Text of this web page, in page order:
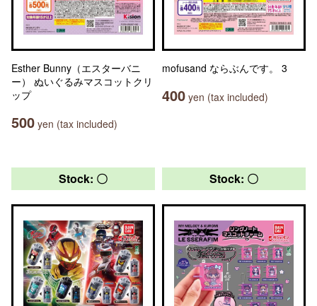
Esther Bunny（エスターバニ
ー） ぬいぐるみマスコットクリ
ップ
500 yen (tax included)
mofusand ならぶんです。 3
400 yen (tax included)
Stock: 〇 Stock: 〇